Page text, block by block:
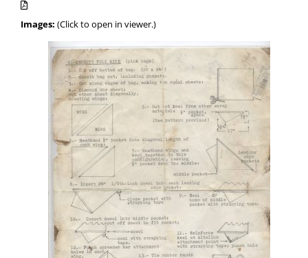
Images: (Click to open in viewer.)